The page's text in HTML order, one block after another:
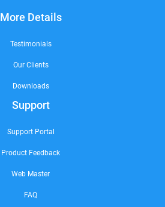
More Details
Testimonials
Our Clients
Downloads
Support
Support Portal
Product Feedback
Web Master
FAQ